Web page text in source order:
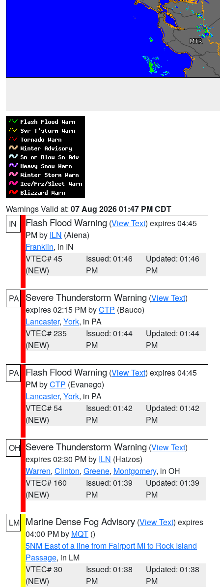
Warnings Valid at: 07 Aug 2026 01:47 PM CDT
IN
Flash Flood Warning (View Text) expires 04:45
PM by ILN (Aiena)
Franklin, in IN
VTEC# 45
(NEW)
Issued: 01:46
PM
Updated: 01:46
PM
PA Severe Thunderstorm Warning (View Text)
expires 02:15 PM byCTP (Bauco)
Lancaster, York, in PA
VTEC# 235
(NEW)
Issued: 01:44
PM
Updated: 01:44
PM
PA Flash Flood Warning (View Text) expires 04:45
PM byCTP (Evanego)
Lancaster, York, in PA
VTEC# 54
(NEW)
Issued: 01:42
PM
Updated: 01:42
PM
OH Severe Thunderstorm Warning (View Text)
expires 02:30 PM by ILN (Hatzos)
Warren, Clinton, Greene, Montgomery, in OH
VTEC# 160
(NEW)
Issued: 01:39
PM
Updated: 01:39
PM
LM Marine Dense Fog Advisory (View Text) expires
04:00 PM by MQT ()
5NM East of a line from Fairport MI to Rock Island
Passage, in LM
VTEC# 30
(NEW)
Issued: 01:38
PM
Updated: 01:38
PM